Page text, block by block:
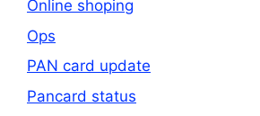
Online shoping
Ops
PAN card update
Pancard status